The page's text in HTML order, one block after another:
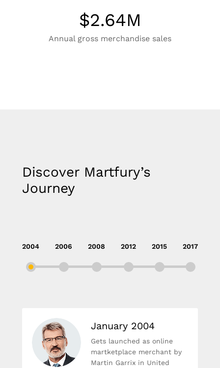
$2.64M
Annual gross merchandise sales
Discover Martfury’s
Journey​
2004 2006 2008 2012 2015 2017
January 2004
Gets launched as online
martketplace merchant by
Martin Garrix in United